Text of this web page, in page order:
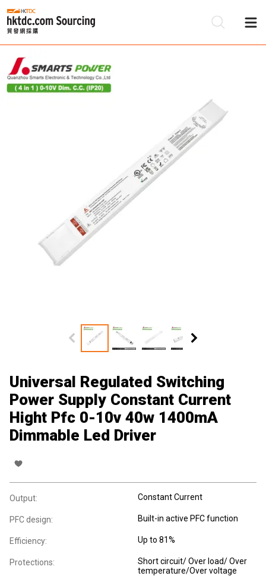
Universal Regulated Switching
Power Supply Constant Current
Hight Pfc 0-10v 40w 1400mA
Dimmable Led Driver
Output: Constant Current
PFC design: Built-in active PFC function
Efficiency: Up to 81%
Protections:
Short circuit/ Over load/ Over
temperature/Over voltage